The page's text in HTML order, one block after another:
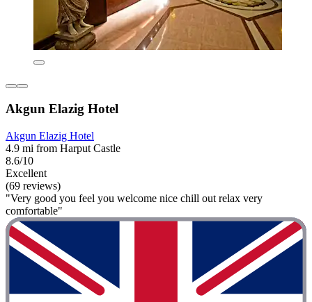
Akgun Elazig Hotel
Akgun Elazig Hotel
4.9 mi from Harput Castle
8.6/10
Excellent
(69 reviews)
"Very good you feel you welcome nice chill out relax very
comfortable"